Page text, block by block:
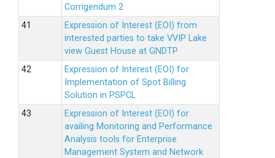
Corrigendum 2
Expression of Interest (EOI) from
interested parties to take VVIP Lake
view Guest House at GNDTP
Expression of Interest (EOI) for
Implementation of Spot Billing
Solution in PSPCL
Expression of Interest (EOI) for
availing Monitoring and Performance
Analysis tools for Enterprise
Management System and Network